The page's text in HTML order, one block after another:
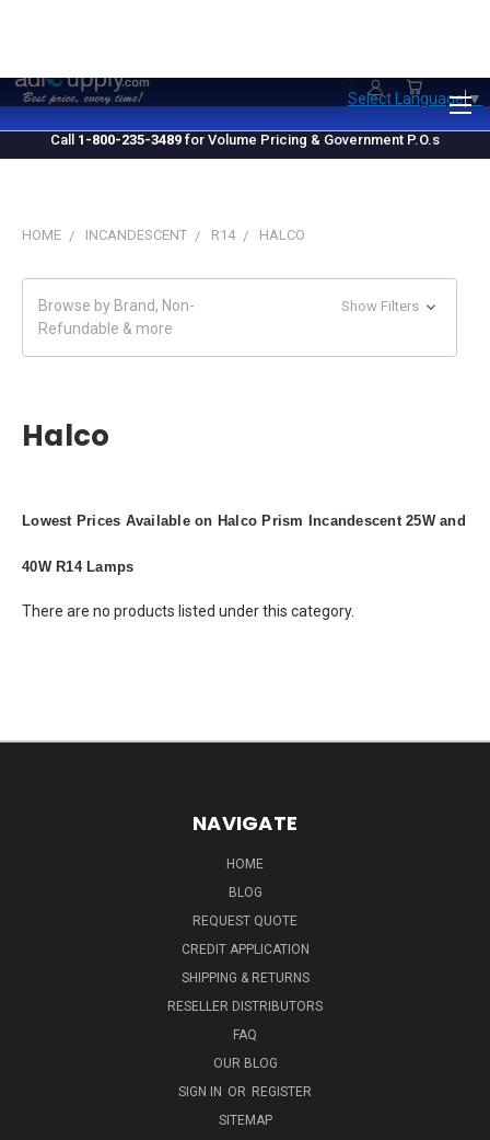
Call 1-800-235-3489 for Volume Pricing & Government P.O.s
Select Language▼
HOME INCANDESCENT R14 HALCO
Browse by Brand, Non-
Refundable & more
Show Filters
Halco
Lowest Prices Available on Halco Prism Incandescent 25W and
40W R14 Lamps
There are no products listed under this category.
NAVIGATE
HOME
BLOG
REQUEST QUOTE
CREDIT APPLICATION
SHIPPING & RETURNS
RESELLER DISTRIBUTORS
FAQ
OUR BLOG
SIGN IN OR REGISTER
SITEMAP